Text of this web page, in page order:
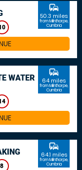
commute
50.3 miles
from Milnthorpe,
Cumbria
WATER
commute
64 miles
from Milnthorpe,
Cumbria
8
commute
64.1 miles
from Milnthorpe,
Cumbria